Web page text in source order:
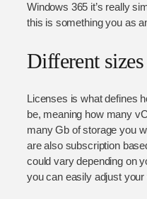
Windows 365 it’s really
this is something you as
Different sizes
Licenses is what defines
be, meaning how many
many Gb of storage you
are also subscription
could vary depending on
you can easily adjust